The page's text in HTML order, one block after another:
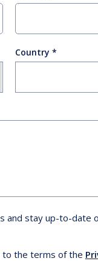
Country
and stay up-to-date
to the terms of the